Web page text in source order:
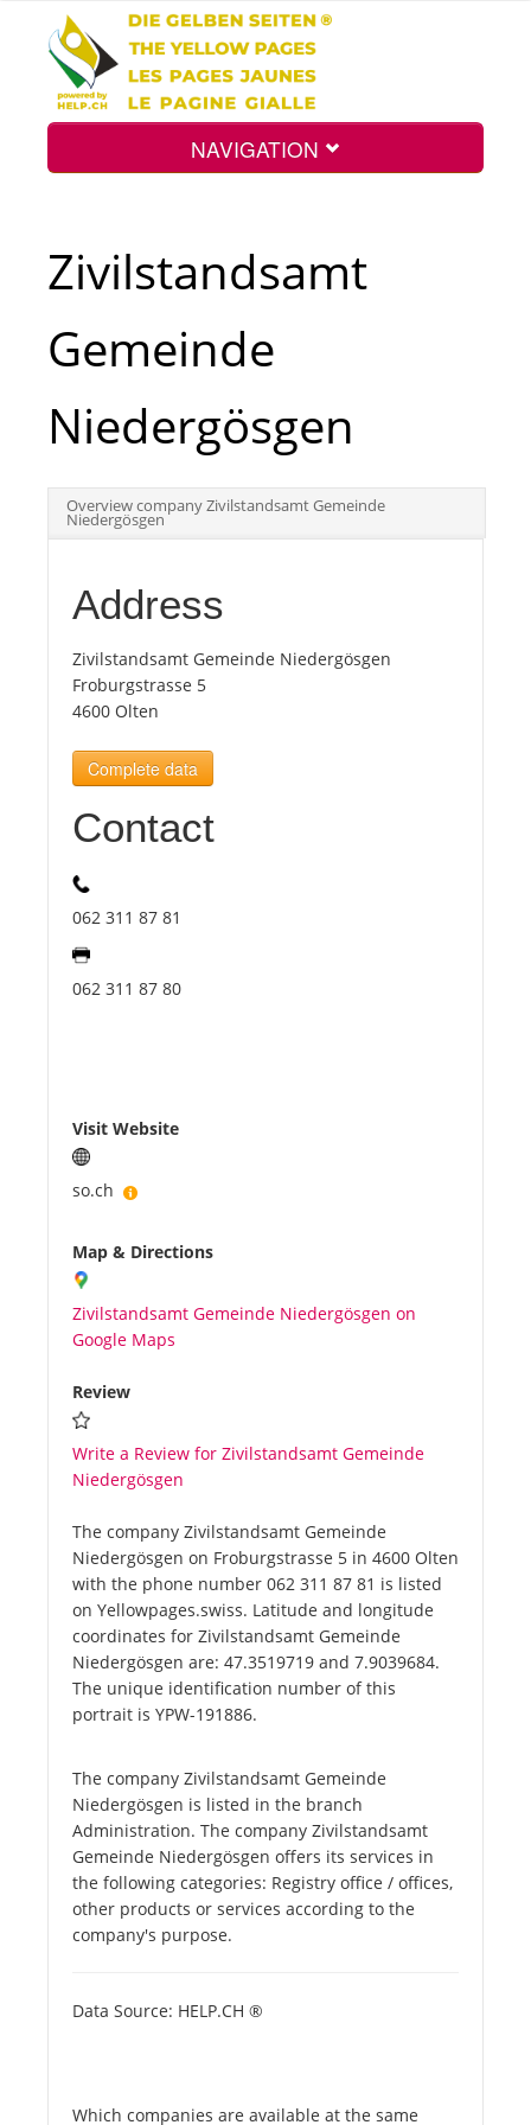
NAVIGATION
Top
Tourists
News
Zivilstandsamt
Gemeinde
Niedergösgen
Overview company Zivilstandsamt Gemeinde
Niedergösgen
Address
Zivilstandsamt Gemeinde Niedergösgen
Froburgstrasse 5
4600 Olten
Complete data
Contact
062 311 87 81
062 311 87 80
Visit Website
so.ch
Map & Directions
Zivilstandsamt Gemeinde Niedergösgen on
Google Maps
Review
Write a Review for Zivilstandsamt Gemeinde
Niedergösgen
The company Zivilstandsamt Gemeinde
Niedergösgen on Froburgstrasse 5 in 4600 Olten
with the phone number 062 311 87 81 is listed
on Yellowpages.swiss. Latitude and longitude
coordinates for Zivilstandsamt Gemeinde
Niedergösgen are: 47.3519719 and 7.9039684.
The unique identification number of this
portrait is YPW-191886.
The company Zivilstandsamt Gemeinde
Niedergösgen is listed in the branch
Administration. The company Zivilstandsamt
Gemeinde Niedergösgen offers its services in
the following categories: Registry office / offices,
other products or services according to the
company's purpose.
Data Source: HELP.CH ®
Which companies are available at the same